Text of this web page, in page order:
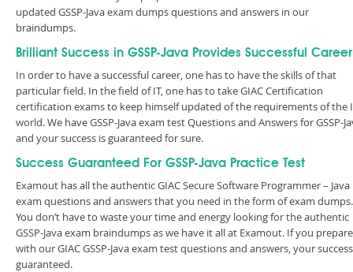
updated GSSP-Java exam dumps questions and answers in our
braindumps.
Brilliant Success in GSSP-Java Provides Successful Career
In order to have a successful career, one has to have the skills of that
particular field. In the field of IT, one has to take GIAC Certification
certification exams to keep himself updated of the requirements of the
world. We have GSSP-Java exam test Questions and Answers for GSSP-
and your success is guaranteed for sure.
Success Guaranteed For GSSP-Java Practice Test
Examout has all the authentic GIAC Secure Software Programmer – Java
exam questions and answers that you need in the form of exam dumps.
You don’t have to waste your time and energy looking for the authentic
GSSP-Java exam braindumps as we have it all at Examout. If you prepare
with our GIAC GSSP-Java exam test questions and answers, your
guaranteed.